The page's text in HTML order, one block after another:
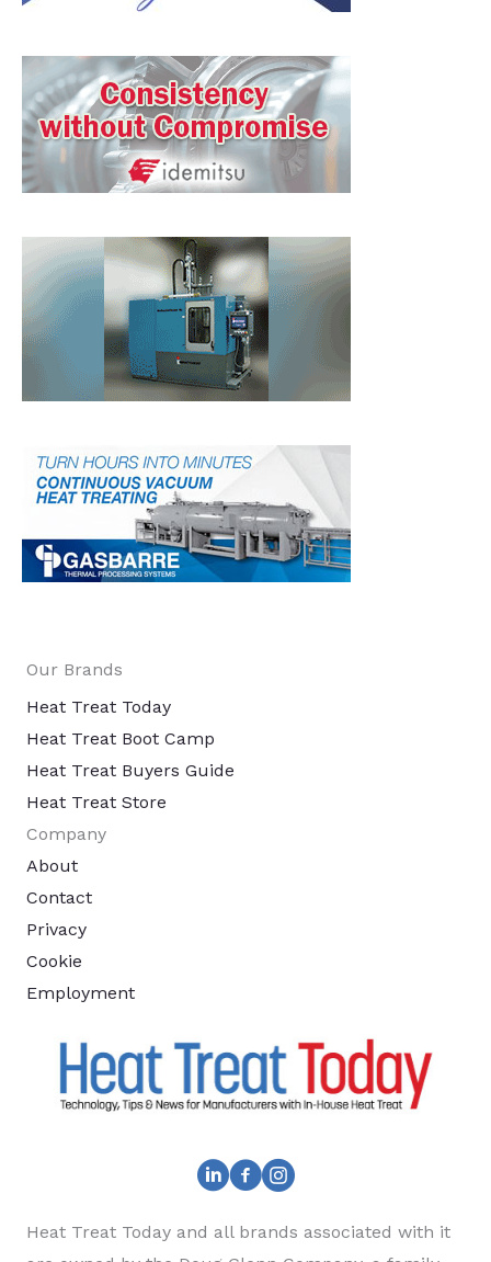
Our Brands
Heat Treat Today
Heat Treat Boot Camp
Heat Treat Buyers Guide
Heat Treat Store
Company
About
Contact
Privacy
Cookie
Employment
Heat Treat Today and all brands associated with it